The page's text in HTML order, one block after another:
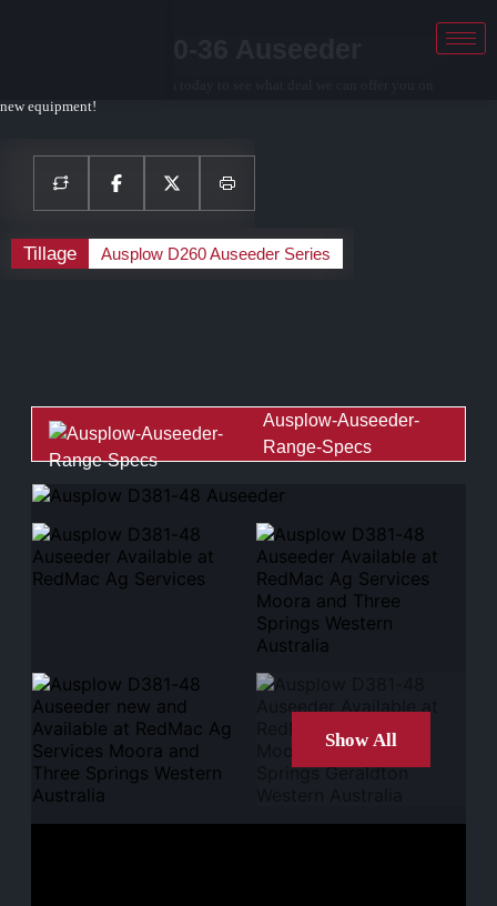
new equipment!
Tillage Ausplow D260 Auseeder Series
Ausplow-Auseeder-
Range-Specs
Show All